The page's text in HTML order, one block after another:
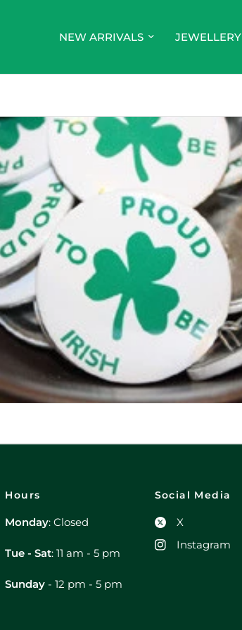
NEW ARRIVALS JEWELLERY
Hours
Monday: Closed
Tue - Sat: 11 am - 5 pm
Sunday - 12 pm - 5 pm
Social Media
X
Instagram